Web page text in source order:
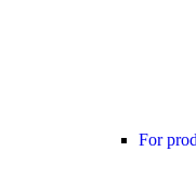
For